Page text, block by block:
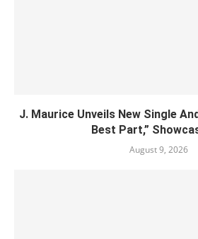
J. Maurice Unveils New Single
Best Part,”
August 9, 2026